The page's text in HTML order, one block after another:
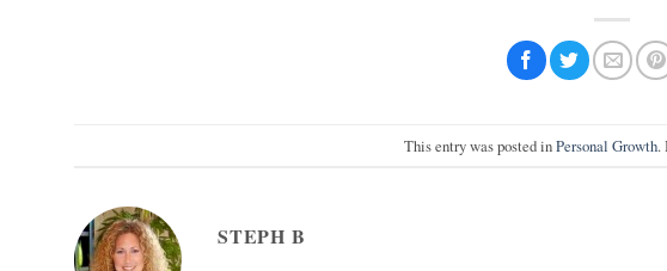
This entry was posted inPersonal Growth.
STEPH B